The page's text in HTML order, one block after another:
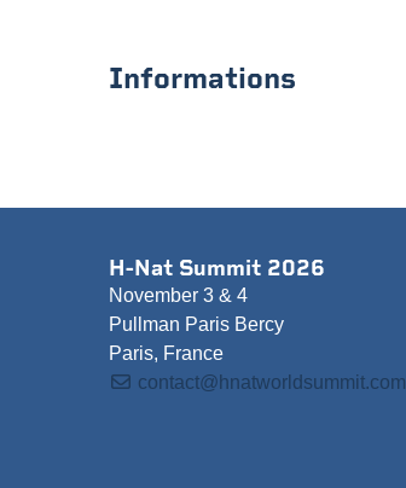
Informations
H-Nat Summit 2026
November 3 & 4
Pullman Paris Bercy
Paris, France
contact@hnatworldsummit.com